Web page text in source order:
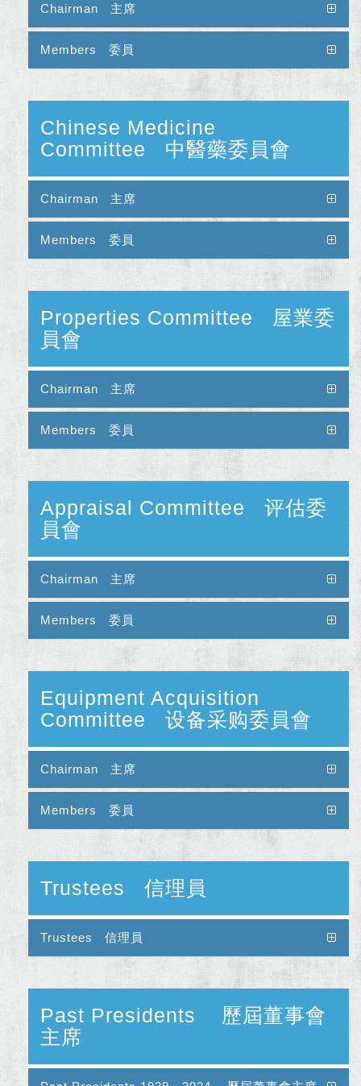
Chairman 主席
Members 委員
Chinese Medicine
Committee 中醫藥委員會
Chairman 主席
Members 委員
Properties Committee 屋業委
員會
Chairman 主席
Members 委員
Appraisal Committee 评估委
員會
Chairman 主席
Members 委員
Equipment Acquisition
Committee 设备采购委員會
Chairman 主席
Members 委員
Trustees 信理員
Trustees 信理員
Past Presidents 歷屆董事會
主席